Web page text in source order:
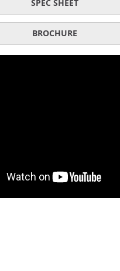
SPEC SHEET
BROCHURE